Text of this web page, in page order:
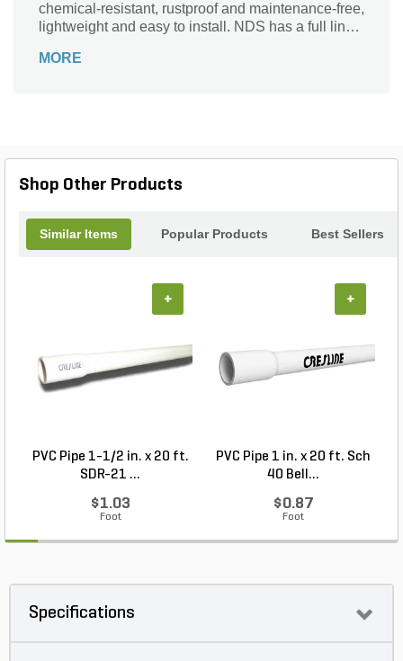
chemical-resistant, rustproof and maintenance-free,
lightweight and easy to install. NDS has a full line
available.
MORE
Shop Other Products
Similar Items Popular Products Best Sellers
PVC Pipe 1-1/2 in. x 20 ft.
SDR-21 ...
$1.03
Foot
+
PVC Pipe 1 in. x 20 ft. Sch
40 Bell...
$0.87
Foot
+
Specifications